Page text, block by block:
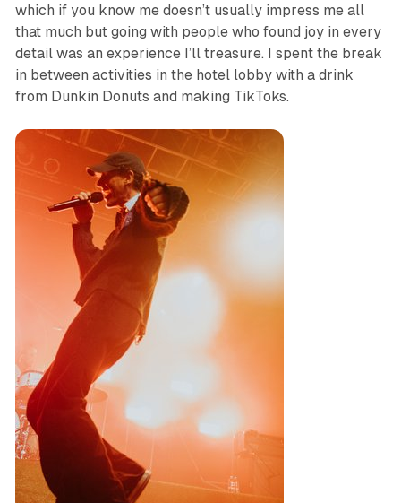
which if you know me doesn’t usually impress me all
that much but going with people who found joy in every
detail was an experience I’ll treasure. I spent the break
in between activities in the hotel lobby with a drink
from Dunkin Donuts and making TikToks.